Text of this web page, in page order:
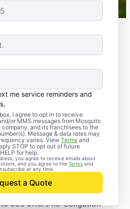
me service reminders and
I agree to opt in to receive
or MMS messages from Mosquito
and its franchisees to the
Message & data rates may
varies. View Terms and
STOP to opt out of future
for help.
you agree to receive emails about
and you agree to the Terms and
at any time.
a Quote
Pest
in
Alabama
about pest control
Joe offers no-obligation